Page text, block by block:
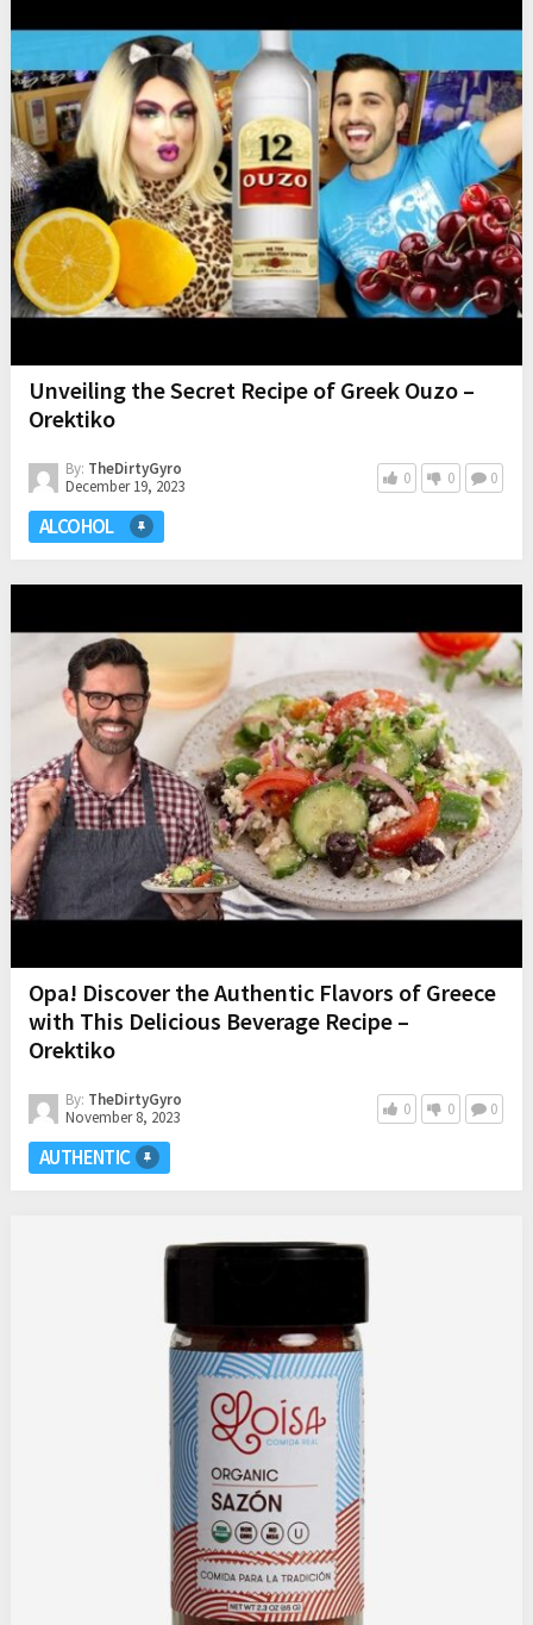
Unveiling the Secret Recipe of Greek Ouzo –
Orektiko
By: TheDirtyGyro
December 19, 2023
0 0 0
ALCOHOL
Opa! Discover the Authentic Flavors of Greece
with This Delicious Beverage Recipe –
Orektiko
By: TheDirtyGyro
November 8, 2023
0 0 0
AUTHENTIC